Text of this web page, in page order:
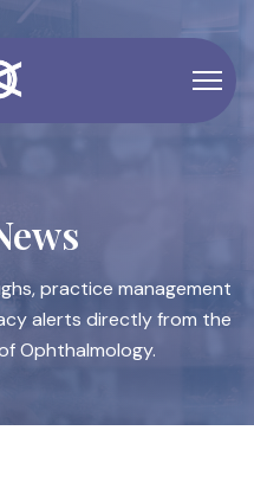
practice management
alerts directly from the
Ophthalmology.